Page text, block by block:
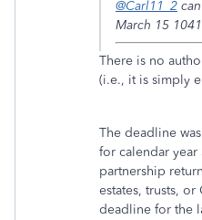
@Carl11_2
March 15
There is no
(i.e., it is simply
The deadline
for calendar
partnership
estates, trusts,
deadline for the